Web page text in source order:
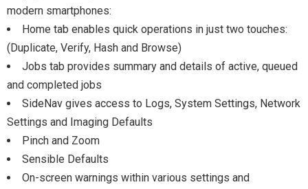
modern smartphones:
Home tab enables quick operations in just two touches:
(Duplicate, Verify, Hash and Browse)
Jobs tab provides summary and details of active, queued
and completed jobs
SideNav gives access to Logs, System Settings, Network
Settings and Imaging Defaults
Pinch and Zoom
Sensible Defaults
On-screen warnings within various settings and